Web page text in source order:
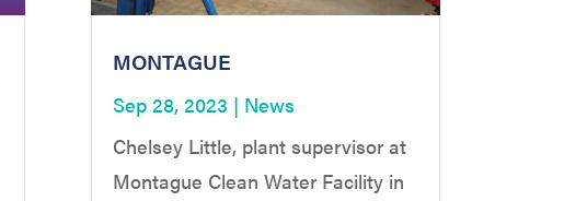
MONTAGUE
Sep 28, 2023 | News
Chelsey Little, plant supervisor at
Montague Clean Water Facility in